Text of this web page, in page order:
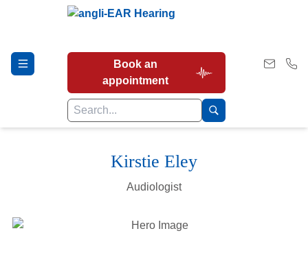
Book an
appointment
Our Services
Kirstie Eley
Audiologist